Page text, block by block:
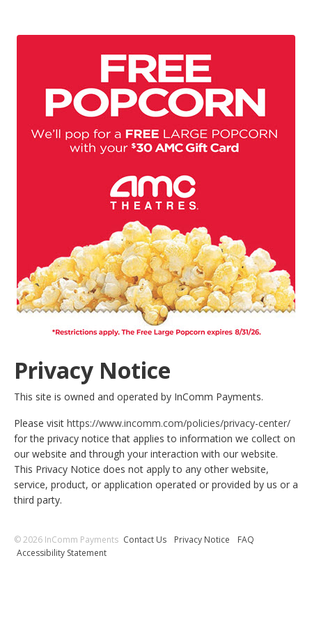
Privacy Notice
This site is owned and operated by InComm Payments.
Please visit https://www.incomm.com/policies/privacy-center/
for the privacy notice that applies to information we collect on
our website and through your interaction with our website.
This Privacy Notice does not apply to any other website,
service, product, or application operated or provided by us or a
third party.
© 2026 InComm Payments Contact Us Privacy Notice
FAQ
Accessibility Statement